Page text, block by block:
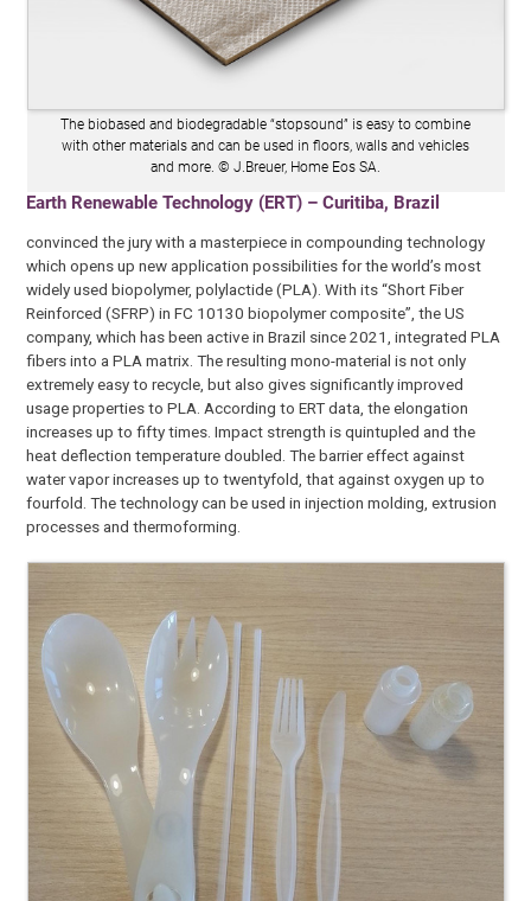
The biobased and biodegradable “stopsound” is easy to combine
with other materials and can be used in floors, walls and vehicles
and more. © J.Breuer, Home Eos SA.
Earth Renewable Technology (ERT) – Curitiba, Brazil
convinced the jury with a masterpiece in compounding technology
which opens up new application possibilities for the world’s most
widely used biopolymer, polylactide (PLA). With its “Short Fiber
Reinforced (SFRP) in FC 10130 biopolymer composite”, the US
company, which has been active in Brazil since 2021, integrated PLA
fibers into a PLA matrix. The resulting mono-material is not only
extremely easy to recycle, but also gives significantly improved
usage properties to PLA. According to ERT data, the elongation
increases up to fifty times. Impact strength is quintupled and the
heat deflection temperature doubled. The barrier effect against
water vapor increases up to twentyfold, that against oxygen up to
fourfold. The technology can be used in injection molding, extrusion
processes and thermoforming.